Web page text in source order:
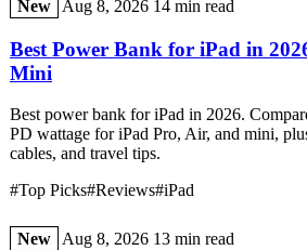
New Aug 8, 2026 14 min read
Best Power Bank for iPad in
Mini
Best power bank for iPad in 2026.
PD wattage for iPad Pro, Air, and mini,
cables, and travel tips.
#Top Picks#Reviews#iPad
New Aug 8, 2026 13 min read